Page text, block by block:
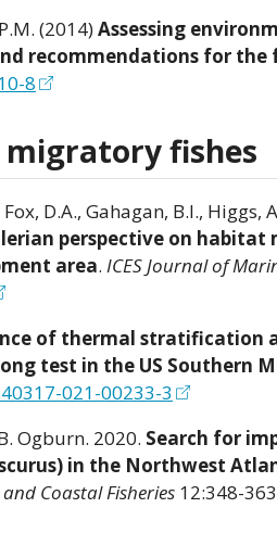
(2014)Assessing
recommendations for the
8
fishes
D.A., Gahagan, B.I., Higgs,
perspective on habitat
area. ICES Journal of
of thermal stratification
test in the US Southern
021-00233-3
Ogburn. 2020. Search for
in the Northwest
Coastal Fisheries 12:348-